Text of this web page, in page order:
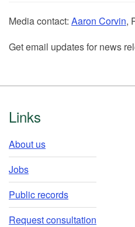
Media contact: Aaron Corvin,
Get email updates for news
Footer
Links
About us
Jobs
Public records
Request consultation